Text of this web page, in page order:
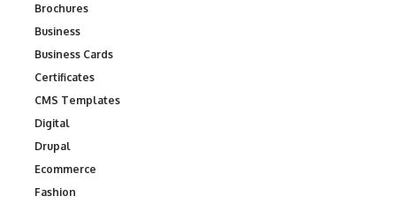
Brochures
Business
Business Cards
Certificates
CMS Templates
Digital
Drupal
Ecommerce
Fashion